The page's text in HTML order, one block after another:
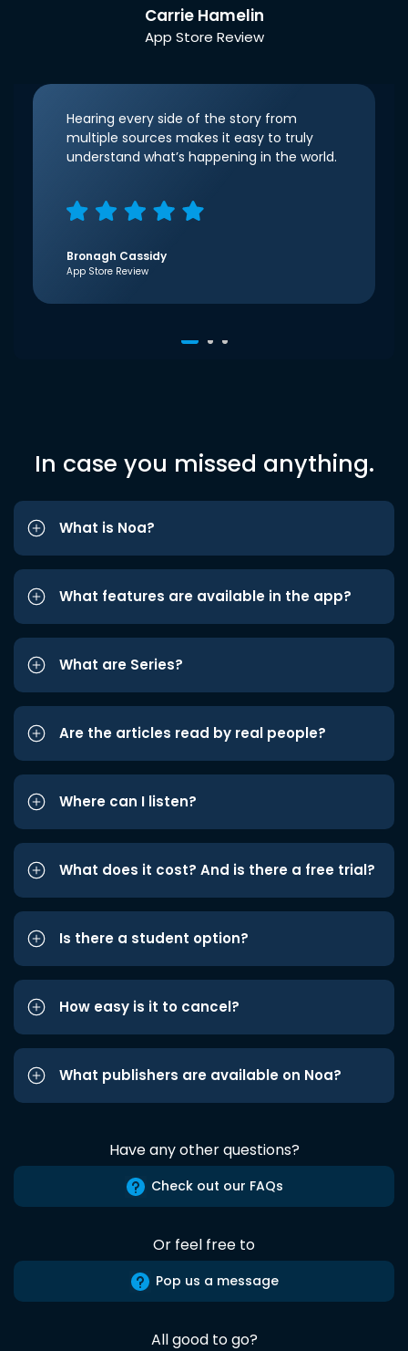
Carrie Hamelin
App Store Review
Hearing every side of the story from
multiple sources makes it easy to truly
understand what’s happening in the world.
Bronagh Cassidy
App Store Review
In case you missed anything.
What is Noa?
What features are available in the app?
What are Series?
Are the articles read by real people?
Where can I listen?
What does it cost? And is there a free trial?
Is there a student option?
How easy is it to cancel?
What publishers are available on Noa?
Have any other questions?
Check out our FAQs
Or feel free to
Pop us a message
All good to go?